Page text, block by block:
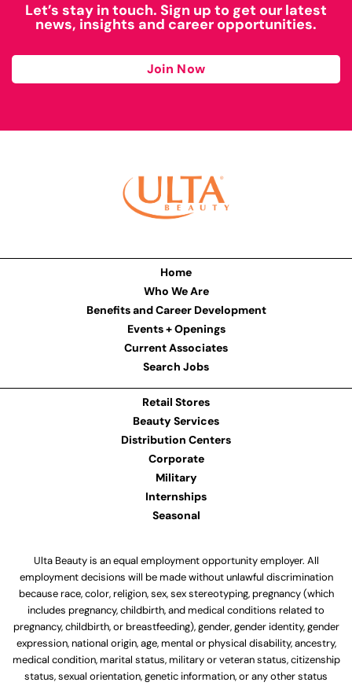
Let’s stay in touch. Sign up to get our latest
news, insights and career opportunities.
Join Now
Home
Who We Are
Benefits and Career Development
Events + Openings
Current Associates
Search Jobs
Retail Stores
Beauty Services
Distribution Centers
Corporate
Military
Internships
Seasonal
Ulta Beauty is an equal employment opportunity employer. All
employment decisions will be made without unlawful discrimination
because race, color, religion, sex, sex stereotyping, pregnancy (which
includes pregnancy, childbirth, and medical conditions related to
pregnancy, childbirth, or breastfeeding), gender, gender identity, gender
expression, national origin, age, mental or physical disability, ancestry,
medical condition, marital status, military or veteran status, citizenship
status, sexual orientation, genetic information, or any other status